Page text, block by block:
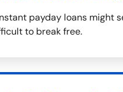
payday loans might
to break free.